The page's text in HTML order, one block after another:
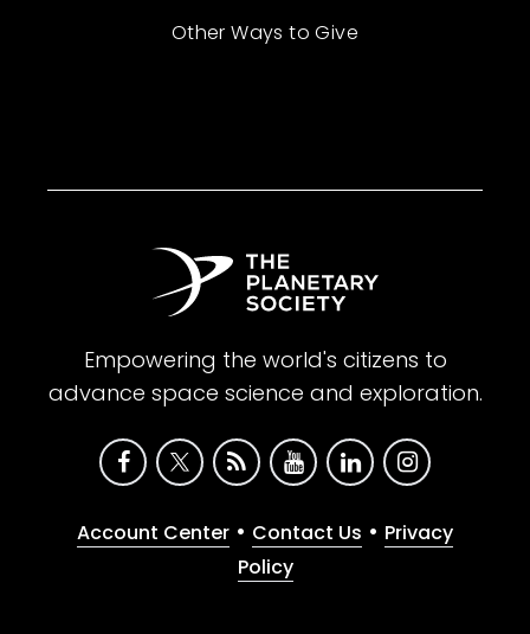
Other Ways to Give
Empowering the world's citizens to
advance space science and exploration.
Account Center • Contact Us • Privacy
Policy